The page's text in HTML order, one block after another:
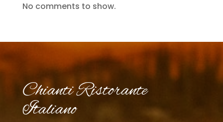
No comments to show.
Chianti Ristorante
Italiano